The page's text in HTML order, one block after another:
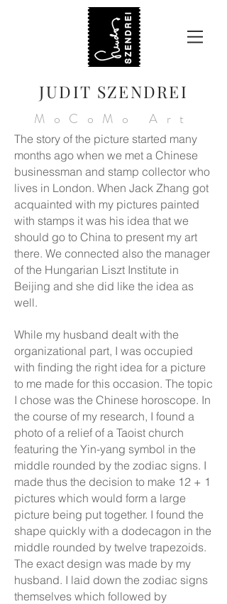
JUDIT SZENDREI
MoCoMo Art
The story of the picture started many
months ago when we met a Chinese
businessman and stamp collector who
lives in London. When Jack Zhang got
acquainted with my pictures painted
with stamps it was his idea that we
should go to China to present my art
there. We connected also the manager
of the Hungarian Liszt Institute in
Beijing and she did like the idea as
well.
While my husband dealt with the
organizational part, I was occupied
with finding the right idea for a picture
to me made for this occasion. The topic
I chose was the Chinese horoscope. In
the course of my research, I found a
photo of a relief of a Taoist church
featuring the Yin-yang symbol in the
middle rounded by the zodiac signs. I
made thus the decision to make 12 + 1
pictures which would form a large
picture being put together. I found the
shape quickly with a dodecagon in the
middle rounded by twelve trapezoids.
The exact design was made by my
husband. I laid down the zodiac signs
themselves which followed by